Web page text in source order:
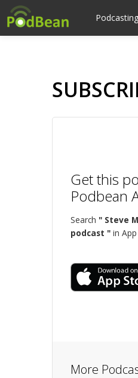
Podcasting
Get this
Podbean
Search " Steve
podcast " in
More